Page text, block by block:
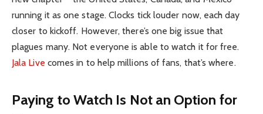
running it as one stage. Clocks tick louder now, each day
closer to kickoff. However, there’s one big issue that
plagues many. Not everyone is able to watch it for free.
Jala Live comes in to help millions of fans, that’s where.
Paying to Watch Is Not an Option for